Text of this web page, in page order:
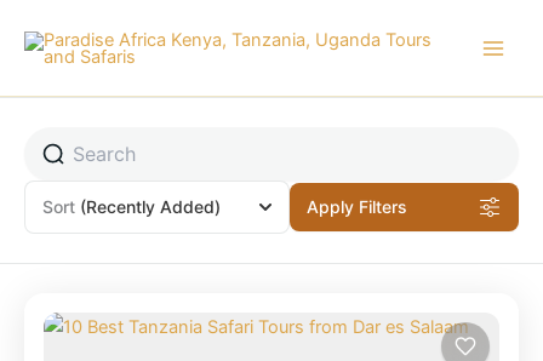
content
Sort (Recently Added) Apply Filters